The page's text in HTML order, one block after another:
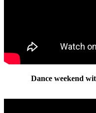
Dance weekend